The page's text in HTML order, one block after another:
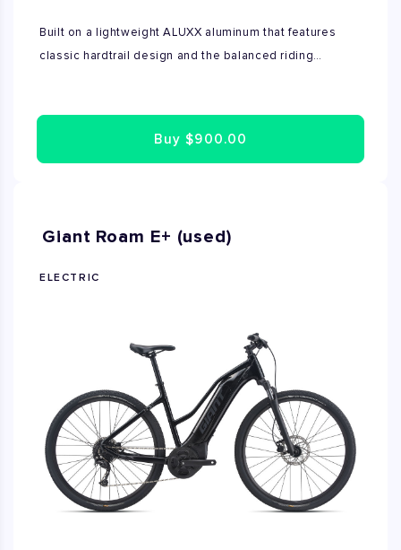
Built on a lightweight ALUXX aluminum that features
classic hardtrail design and the balanced riding
respective wheel size and 100mm suspension fork .It's
Buy$900.00
Giant Roam E+ (used)
ELECTRIC